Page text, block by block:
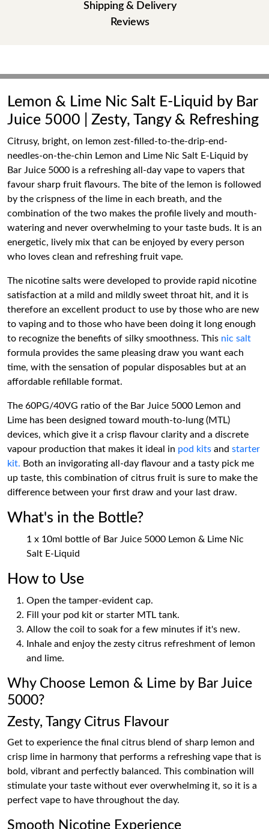
Shipping & Delivery
Reviews
Lemon & Lime Nic Salt E-Liquid by Bar
Juice 5000 | Zesty, Tangy & Refreshing
Citrusy, bright, on lemon zest-filled-to-the-drip-end-
needles-on-the-chin Lemon and Lime Nic Salt E-Liquid by
Bar Juice 5000 is a refreshing all-day vape to vapers that
favour sharp fruit flavours. The bite of the lemon is followed
by the crispness of the lime in each breath, and the
combination of the two makes the profile lively and mouth-
watering and never overwhelming to your taste buds. It is an
energetic, lively mix that can be enjoyed by every person
who loves clean and refreshing fruit vape.
The nicotine salts were developed to provide rapid nicotine
satisfaction at a mild and mildly sweet throat hit, and it is
therefore an excellent product to use by those who are new
to vaping and to those who have been doing it long enough
to recognize the benefits of silky smoothness. This nic salt
formula provides the same pleasing draw you want each
time, with the sensation of popular disposables but at an
affordable refillable format.
The 60PG/40VG ratio of the Bar Juice 5000 Lemon and
Lime has been designed toward mouth-to-lung (MTL)
devices, which give it a crisp flavour clarity and a discrete
vapour production that makes it ideal in pod kits and starter
kit. Both an invigorating all-day flavour and a tasty pick me
up taste, this combination of citrus fruit is sure to make the
difference between your first draw and your last draw.
What's in the Bottle?
1 x 10ml bottle of Bar Juice 5000 Lemon & Lime Nic
Salt E-Liquid
How to Use
Open the tamper-evident cap.
Fill your pod kit or starter MTL tank.
Allow the coil to soak for a few minutes if it's new.
Inhale and enjoy the zesty citrus refreshment of lemon
and lime.
Why Choose Lemon & Lime by Bar Juice
5000?
Zesty, Tangy Citrus Flavour
Get to experience the final citrus blend of sharp lemon and
crisp lime in harmony that performs a refreshing vape that is
bold, vibrant and perfectly balanced. This combination will
stimulate your taste without ever overwhelming it, so it is a
perfect vape to have throughout the day.
Smooth Nicotine Experience